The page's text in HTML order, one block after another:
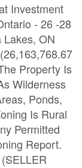
Investment
- 26 -28
Lakes, ON
Property Is
Wilderness
Ponds,
Is Rural
Permitted
Report.